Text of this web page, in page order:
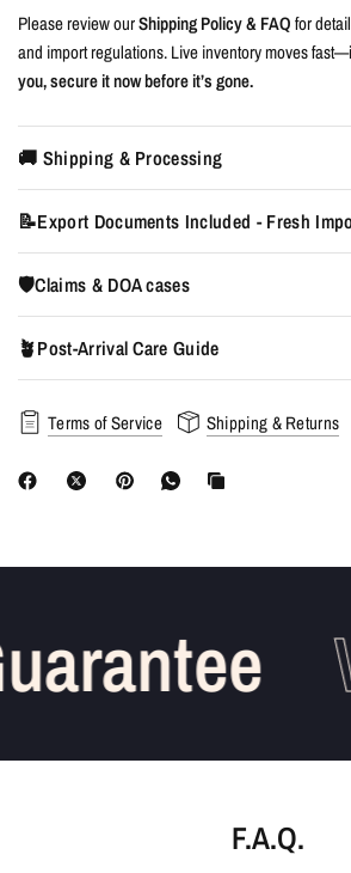
Please review ourShipping Policy & FAQfor
and import regulations. Live inventory moves fast—
you, secure it now before it’s gone.
🚚 Shipping & Processing
📝Export Documents Included - Fresh
🛡️Claims & DOA cases
🪴Post-Arrival Care Guide
Terms of Service Shipping & Returns
F.A.Q.